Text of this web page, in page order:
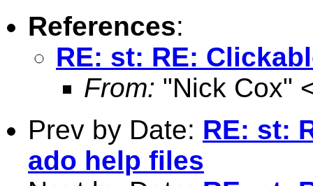
References:
RE: st: RE:
From: "Nick Cox"
Prev by Date: RE: st:
ado help files